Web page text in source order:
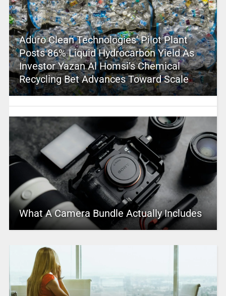
Aduro Clean Technologies’ Pilot Plant
Posts 86% Liquid Hydrocarbon Yield As
Investor Yazan Al Homsi’s Chemical
Recycling Bet Advances Toward Scale
What A Camera Bundle Actually Includes